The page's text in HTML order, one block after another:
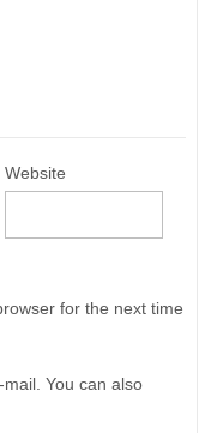
Website
for the next time
You can also